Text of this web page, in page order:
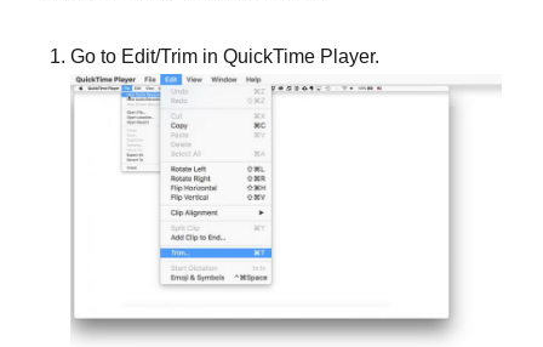
Go to Edit/Trim in QuickTime Player.